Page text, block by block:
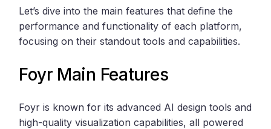
Let’s dive into the main features that define the
performance and functionality of each platform,
focusing on their standout tools and capabilities.
Foyr Main Features
Foyr is known for its advanced AI design tools and
high-quality visualization capabilities, all powered